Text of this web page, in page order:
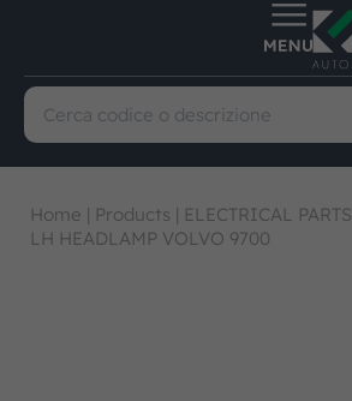
Home | Products | ELECTRICAL PARTS
LH HEADLAMP VOLVO 9700